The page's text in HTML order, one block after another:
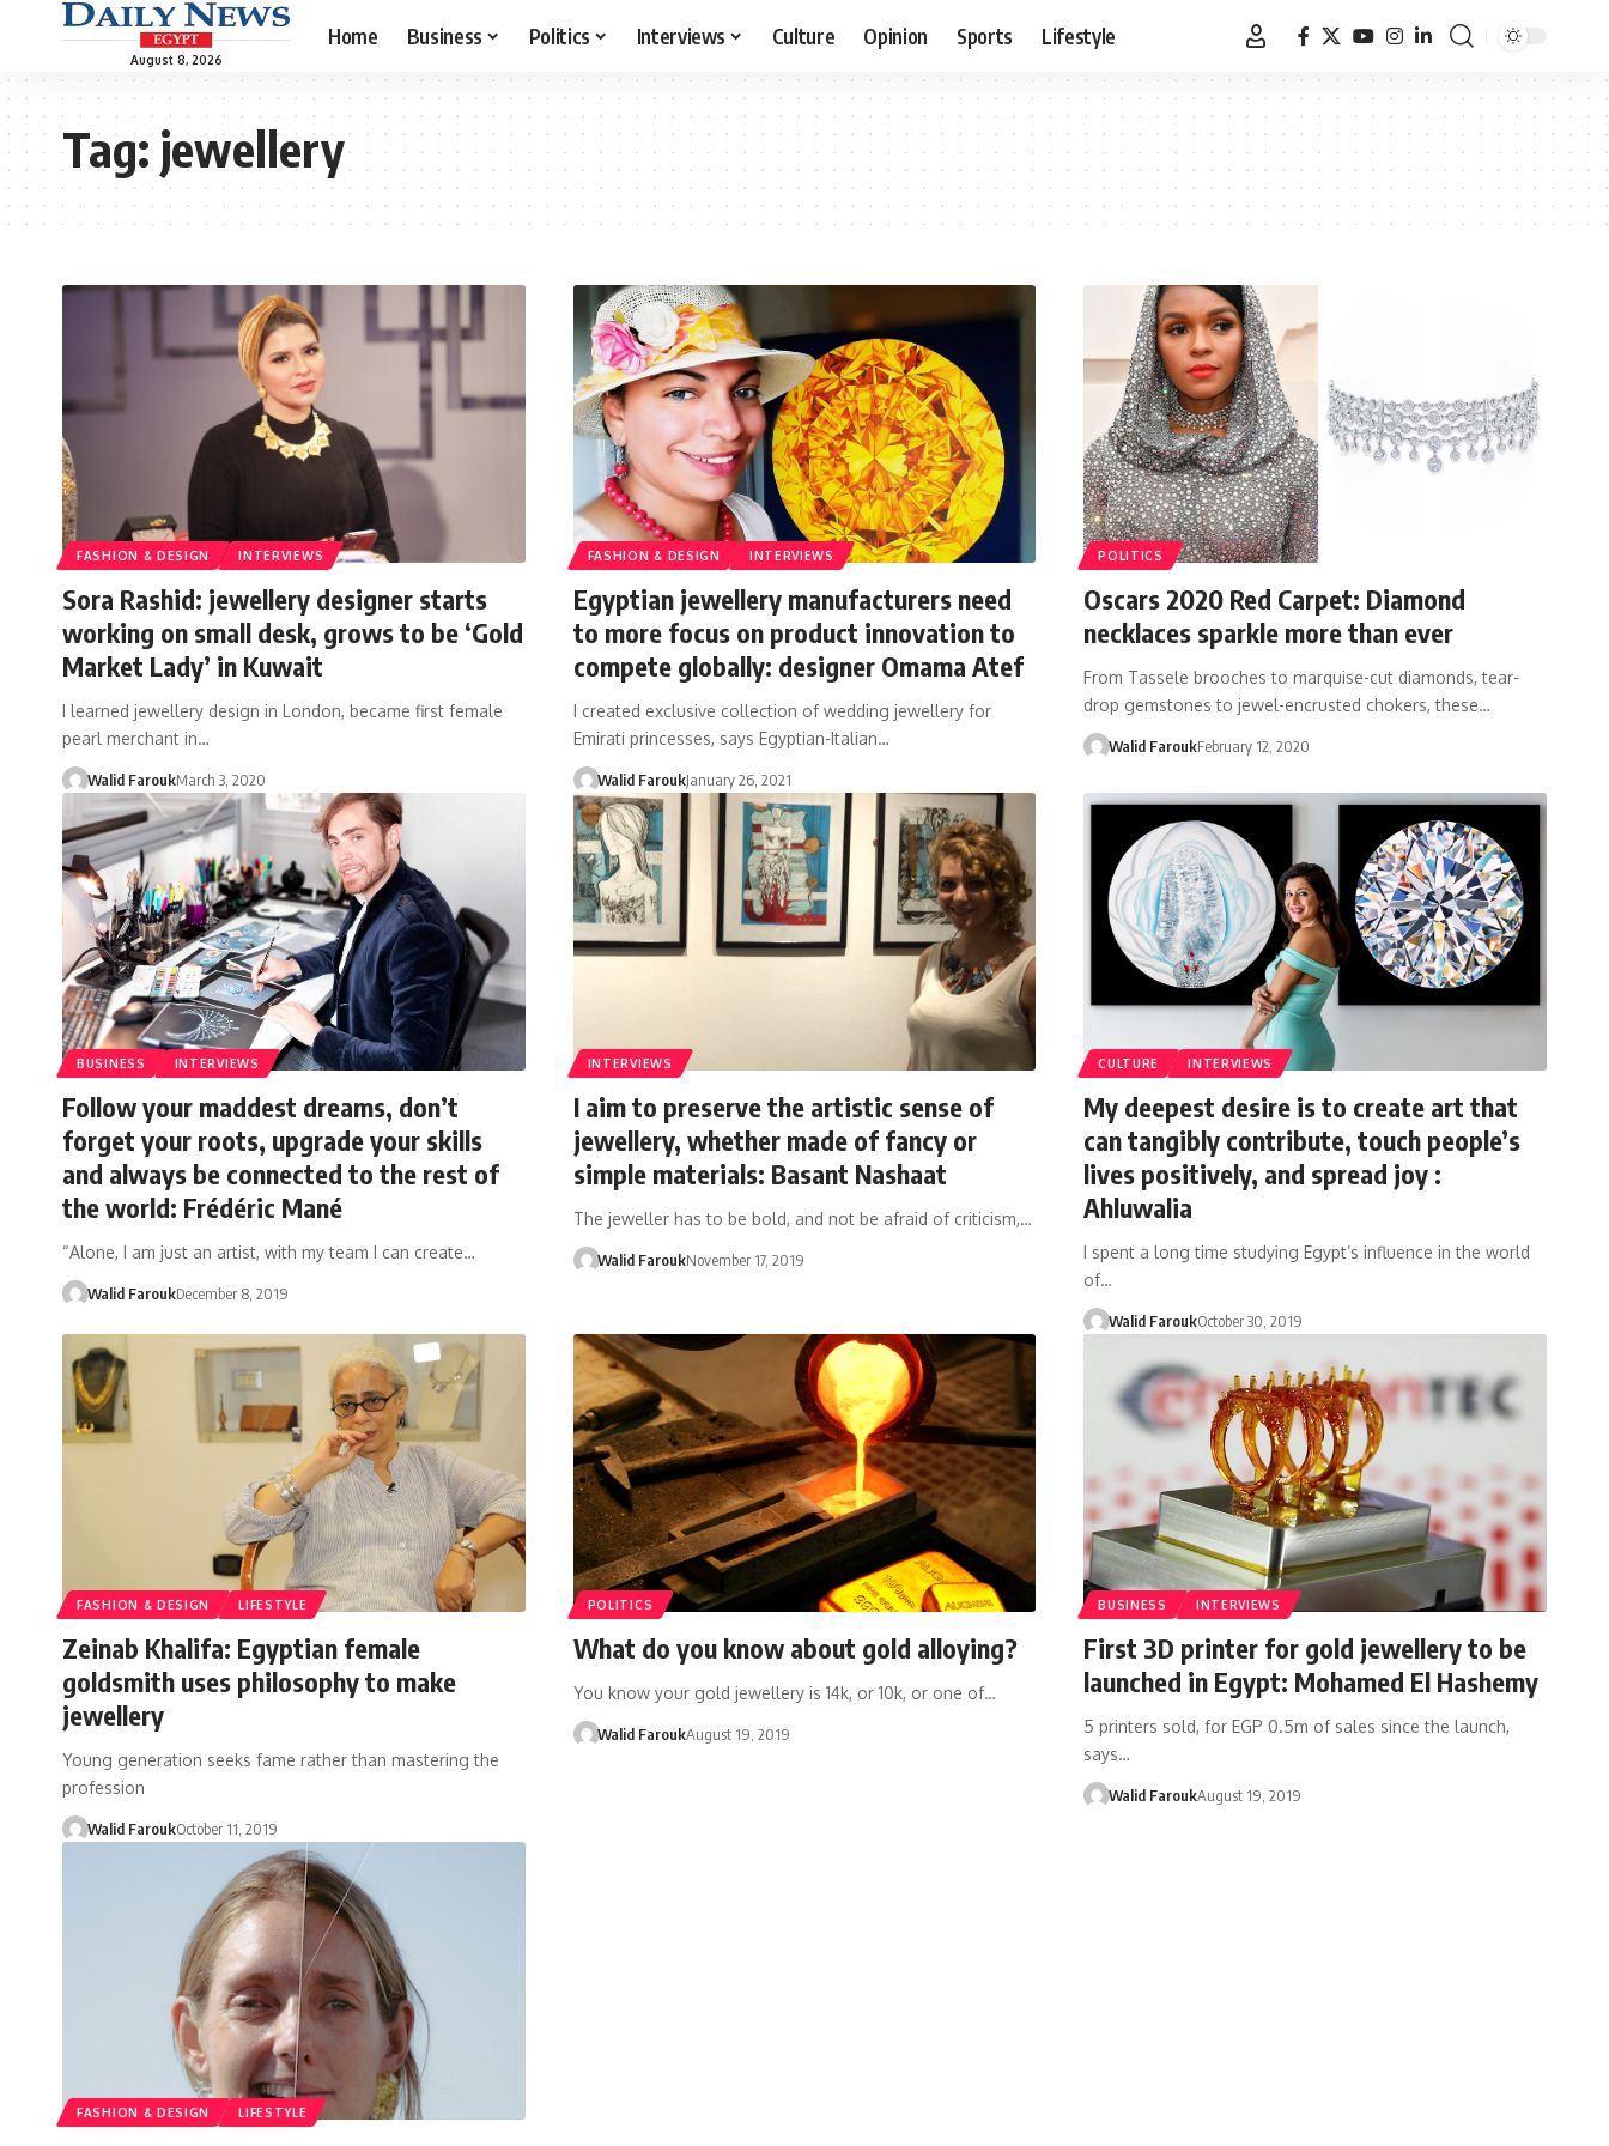
August 8, 2026
Home Business Politics Interviews Culture Opinion Sports Lifestyle
Tag:jewellery
FASHION & DESIGN INTERVIEWS
Sora Rashid: jewellery designer starts
working on small desk, grows to be ‘Gold
Market Lady’ in Kuwait
I learned jewellery design in London, became first female
pearl merchant in…
Walid FaroukMarch 3, 2020
FASHION & DESIGN INTERVIEWS
Egyptian jewellery manufacturers need
to more focus on product innovation to
compete globally: designer Omama Atef
I created exclusive collection of wedding jewellery for
Emirati princesses, says Egyptian-Italian…
Walid FaroukJanuary 26, 2021
POLITICS
Oscars 2020 Red Carpet: Diamond
necklaces sparkle more than ever
From Tassele brooches to marquise-cut diamonds, tear-
drop gemstones to jewel-encrusted chokers, these…
Walid FaroukFebruary 12, 2020
BUSINESS INTERVIEWS
Follow your maddest dreams, don’t
forget your roots, upgrade your skills
and always be connected to the rest of
the world: Frédéric Mané
“Alone, I am just an artist, with my team I can create…
Walid FaroukDecember 8, 2019
INTERVIEWS
I aim to preserve the artistic sense of
jewellery, whether made of fancy or
simple materials: Basant Nashaat
The jeweller has to be bold, and not be afraid of criticism,…
Walid FaroukNovember 17, 2019
CULTURE INTERVIEWS
My deepest desire is to create art that
can tangibly contribute, touch people’s
lives positively, and spread joy :
Ahluwalia
I spent a long time studying Egypt’s influence in the world
of…
Walid FaroukOctober 30, 2019
FASHION & DESIGN LIFESTYLE
Zeinab Khalifa: Egyptian female
goldsmith uses philosophy to make
jewellery
Young generation seeks fame rather than mastering the
profession
Walid FaroukOctober 11, 2019
POLITICS
What do you know about gold alloying?
You know your gold jewellery is 14k, or 10k, or one of…
Walid FaroukAugust 19, 2019
BUSINESS INTERVIEWS
First 3D printer for gold jewellery to be
launched in Egypt: Mohamed El Hashemy
5 printers sold, for EGP 0.5m of sales since the launch,
says…
Walid FaroukAugust 19, 2019
FASHION & DESIGN LIFESTYLE